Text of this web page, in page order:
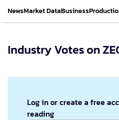
NewsMarket DataBusiness
Industry Votes on
Log in or create a free
reading